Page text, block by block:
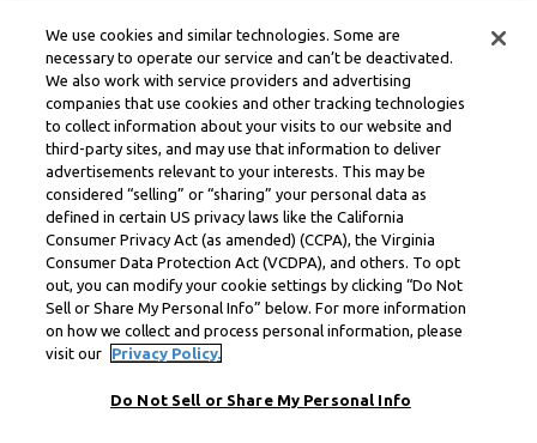
We use cookies and similar technologies. Some are
necessary to operate our service and can’t be deactivated.
We also work with service providers and advertising
companies that use cookies and other tracking technologies
to collect information about your visits to our website and
third-party sites, and may use that information to deliver
advertisements relevant to your interests. This may be
considered “selling” or “sharing” your personal data as
defined in certain US privacy laws like the California
Consumer Privacy Act (as amended) (CCPA), the Virginia
Consumer Data Protection Act (VCDPA), and others. To opt
out, you can modify your cookie settings by clicking “Do Not
Sell or Share My Personal Info” below. For more information
on how we collect and process personal information, please
visit our
Privacy Policy.
Do Not Sell or Share My Personal Info